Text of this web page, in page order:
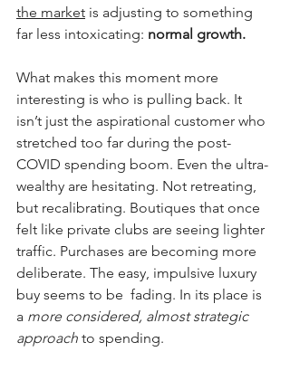
the market is adjusting to something
far less intoxicating: normal growth.
What makes this moment more
interesting is who is pulling back. It
isn’t just the aspirational customer who
stretched too far during the post-
COVID spending boom. Even the ultra-
wealthy are hesitating. Not retreating,
but recalibrating. Boutiques that once
felt like private clubs are seeing lighter
traffic. Purchases are becoming more
deliberate. The easy, impulsive luxury
buy seems to be  fading. In its place is
a more considered, almost strategic
approach to spending.